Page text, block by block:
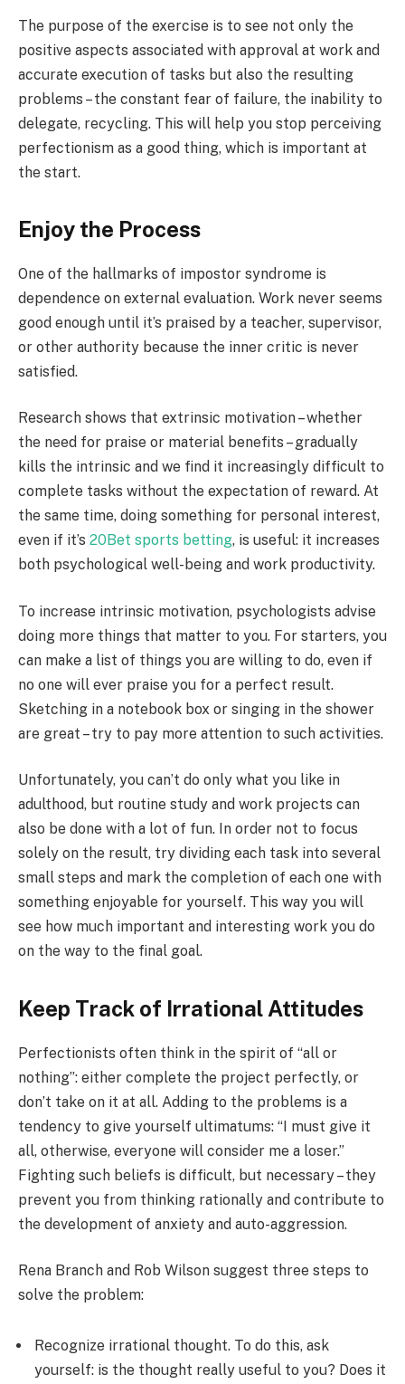
The purpose of the exercise is to see not only the
positive aspects associated with approval at work and
accurate execution of tasks but also the resulting
problems – the constant fear of failure, the inability to
delegate, recycling. This will help you stop perceiving
perfectionism as a good thing, which is important at
the start.
Enjoy the Process
One of the hallmarks of impostor syndrome is
dependence on external evaluation. Work never seems
good enough until it’s praised by a teacher, supervisor,
or other authority because the inner critic is never
satisfied.
Research shows that extrinsic motivation – whether
the need for praise or material benefits – gradually
kills the intrinsic and we find it increasingly difficult to
complete tasks without the expectation of reward. At
the same time, doing something for personal interest,
even if it’s 20Bet sports betting, is useful: it increases
both psychological well-being and work productivity.
To increase intrinsic motivation, psychologists advise
doing more things that matter to you. For starters, you
can make a list of things you are willing to do, even if
no one will ever praise you for a perfect result.
Sketching in a notebook box or singing in the shower
are great – try to pay more attention to such activities.
Unfortunately, you can’t do only what you like in
adulthood, but routine study and work projects can
also be done with a lot of fun. In order not to focus
solely on the result, try dividing each task into several
small steps and mark the completion of each one with
something enjoyable for yourself. This way you will
see how much important and interesting work you do
on the way to the final goal.
Keep Track of Irrational Attitudes
Perfectionists often think in the spirit of “all or
nothing”: either complete the project perfectly, or
don’t take on it at all. Adding to the problems is a
tendency to give yourself ultimatums: “I must give it
all, otherwise, everyone will consider me a loser.”
Fighting such beliefs is difficult, but necessary – they
prevent you from thinking rationally and contribute to
the development of anxiety and auto-aggression.
Rena Branch and Rob Wilson suggest three steps to
solve the problem:
Recognize irrational thought. To do this, ask
yourself: is the thought really useful to you? Does it